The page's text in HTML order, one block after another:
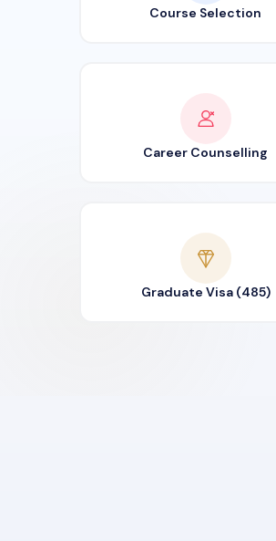
Course Selection
Career Counselling
Graduate Visa (485)